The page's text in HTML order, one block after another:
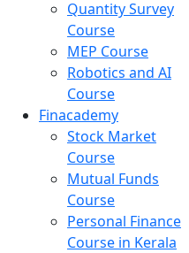
Quantity Survey
Course
MEP Course
Robotics and AI
Course
Finacademy
Stock Market
Course
Mutual Funds
Course
Personal Finance
Course in Kerala